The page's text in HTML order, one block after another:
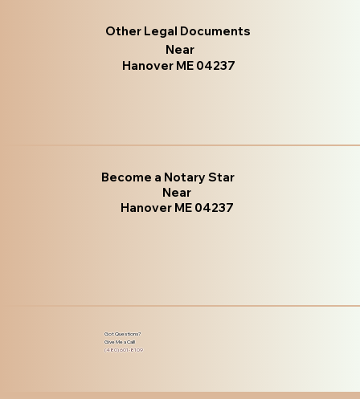
Other Legal Documents
Near
Hanover ME 04237
Become a Notary Star
Near
Hanover ME 04237
Got Questions?
Give Me a Call!
(480) 601-8109